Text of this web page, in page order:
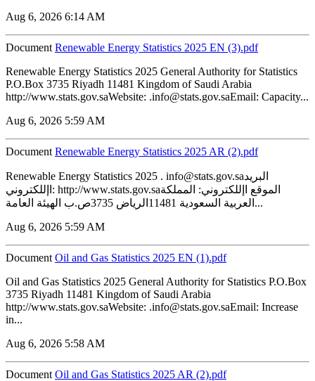
Aug 6, 2026 6:14 AM
Document Renewable Energy Statistics 2025 EN (3).pdf
Renewable Energy Statistics 2025 General Authority for Statistics
P.O.Box 3735 Riyadh 11481 Kingdom of Saudi Arabia
http://www.stats.gov.saWebsite: .info@stats.gov.saEmail: Capacity...
Aug 6, 2026 5:59 AM
Document Renewable Energy Statistics 2025 AR (2).pdf
Renewable Energy Statistics 2025 . info@stats.gov.saالبريد
اإللكتروني: http://www.stats.gov.saالموقع اإللكتروني: المملكة
العربية السعودية 11481الرياض 3735ص.ب الهيئة العامة...
Aug 6, 2026 5:59 AM
Document ‏‏Oil and Gas Statistics 2025 EN (1).pdf
Oil and Gas Statistics 2025 General Authority for Statistics P.O.Box
3735 Riyadh 11481 Kingdom of Saudi Arabia
http://www.stats.gov.saWebsite: .info@stats.gov.saEmail: Increase
in...
Aug 6, 2026 5:58 AM
Document ‏‏Oil and Gas Statistics 2025 AR (2).pdf